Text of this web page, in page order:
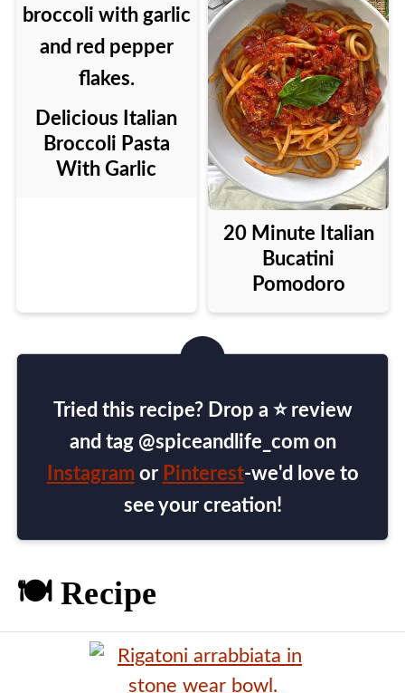
Delicious Italian
Broccoli Pasta
With Garlic
20 Minute Italian
Bucatini
Pomodoro
Tried this recipe? Drop a ⭐ review
and tag @spiceandlife_com on
Instagramor Pinterest-we'd love to
see your creation!
🍽️ Recipe